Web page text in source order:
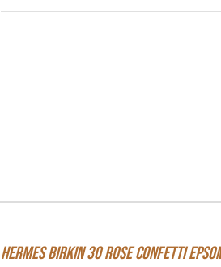
HERMES Birkin 30 Rose Confetti